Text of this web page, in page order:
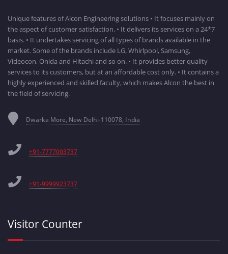
Unique features of Alcon Engineering solutions • It focuses mainly on
the aspect of customer satisfaction. • It delivers its services on a 24*7
basis. • It undertakes servicing of all types of brands available in the
market. Some of the brands include LG, Whirlpool, Samsung,
Videocon, Onida and Hitachi and so on. • It provides better quality
services to its customers, but at an affordable cost only. • It contains a
highly experienced and skilled faculty, which makes Alcon the best in
the field of servicing.
Dwarka More, New Delhi-110078, India
+91-7777003737
+91-9999923737
Visitor Counter